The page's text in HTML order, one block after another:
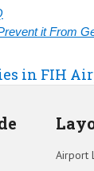
it From
in FIH
Airport